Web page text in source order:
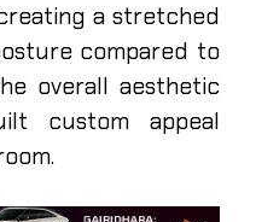
a stretched
compared to
overall aesthetic
custom appeal